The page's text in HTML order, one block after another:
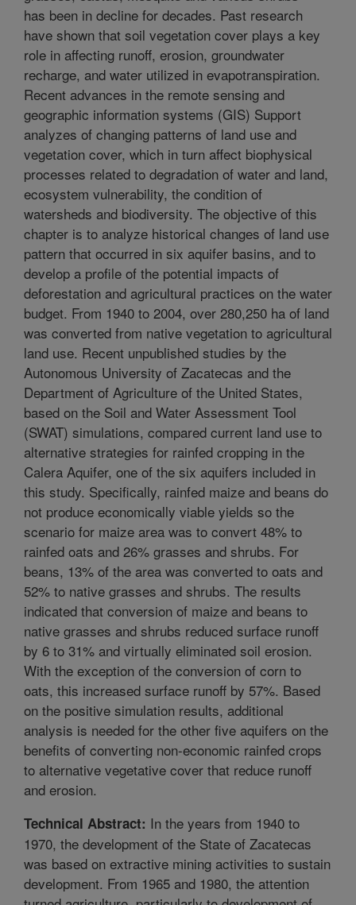
has been in decline for decades. Past research
have shown that soil vegetation cover plays a key
role in affecting runoff, erosion, groundwater
recharge, and water utilized in evapotranspiration.
Recent advances in the remote sensing and
geographic information systems (GIS) Support
analyzes of changing patterns of land use and
vegetation cover, which in turn affect biophysical
processes related to degradation of water and land,
ecosystem vulnerability, the condition of
watersheds and biodiversity. The objective of this
chapter is to analyze historical changes of land use
pattern that occurred in six aquifer basins, and to
develop a profile of the potential impacts of
deforestation and agricultural practices on the water
budget. From 1940 to 2004, over 280,250 ha of land
was converted from native vegetation to agricultural
land use. Recent unpublished studies by the
Autonomous University of Zacatecas and the
Department of Agriculture of the United States,
based on the Soil and Water Assessment Tool
(SWAT) simulations, compared current land use to
alternative strategies for rainfed cropping in the
Calera Aquifer, one of the six aquifers included in
this study. Specifically, rainfed maize and beans do
not produce economically viable yields so the
scenario for maize area was to convert 48% to
rainfed oats and 26% grasses and shrubs. For
beans, 13% of the area was converted to oats and
52% to native grasses and shrubs. The results
indicated that conversion of maize and beans to
native grasses and shrubs reduced surface runoff
by 6 to 31% and virtually eliminated soil erosion.
With the exception of the conversion of corn to
oats, this increased surface runoff by 57%. Based
on the positive simulation results, additional
analysis is needed for the other five aquifers on the
benefits of converting non-economic rainfed crops
to alternative vegetative cover that reduce runoff
and erosion.
Technical Abstract: In the years from 1940 to
1970, the development of the State of Zacatecas
was based on extractive mining activities to sustain
development. From 1965 and 1980, the attention